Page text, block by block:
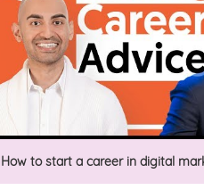
How to start a career in digital